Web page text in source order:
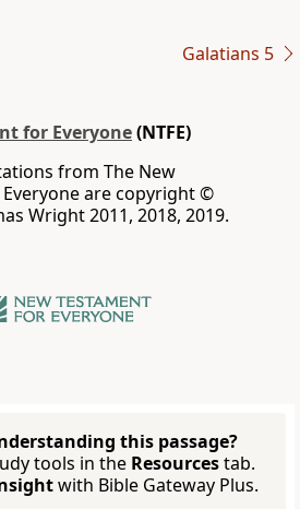
Galatians 5
for Everyone(NTFE)
from The New
are copyright ©
Wright 2011, 2018, 2019.
this passage?
tools in the Resourcestab.
with Bible Gateway Plus.